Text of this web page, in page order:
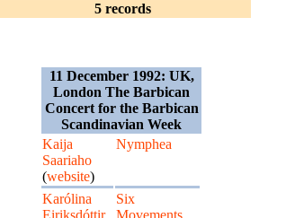
5 records
11 December 1992: UK,
London The Barbican
Concert for the Barbican
Scandinavian Week
Kaija
Saariaho
(website)
Nymphea
Karólina
Eiriksdóttir
Six
Movements